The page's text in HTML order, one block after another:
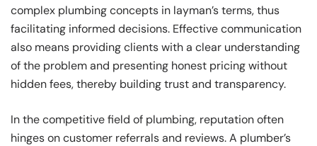
complex plumbing concepts in layman’s terms, thus
facilitating informed decisions. Effective communication
also means providing clients with a clear understanding
of the problem and presenting honest pricing without
hidden fees, thereby building trust and transparency.
In the competitive field of plumbing, reputation often
hinges on customer referrals and reviews. A plumber’s